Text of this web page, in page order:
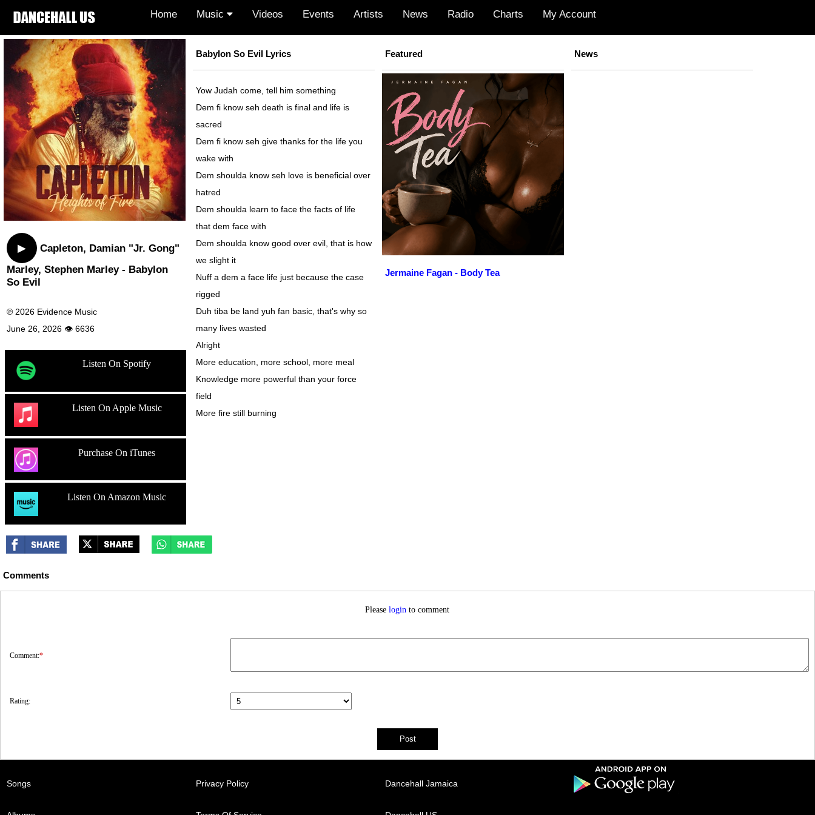
Home Music Videos Events Artists News Radio Charts My Account
▶
Capleton, Damian "Jr. Gong"
Marley, Stephen Marley - Babylon
So Evil
℗ 2026 Evidence Music
June 26, 2026 👁 6636
Listen On Spotify
Listen On Apple Music
Purchase On iTunes
Listen On Amazon Music
Babylon So Evil Lyrics
Yow Judah come, tell him something
Dem fi know seh death is final and life is
sacred
Dem fi know seh give thanks for the life you
wake with
Dem shoulda know seh love is beneficial over
hatred
Dem shoulda learn to face the facts of life
that dem face with
Dem shoulda know good over evil, that is how
we slight it
Nuff a dem a face life just because the case
rigged
Duh tiba be land yuh fan basic, that's why so
many lives wasted
Alright
More education, more school, more meal
Knowledge more powerful than your force
field
More fire still burning
Featured
Jermaine Fagan - Body Tea
News
Comments
Pleaselogin to comment
Comment:*
Rating:
Songs Privacy Policy Dancehall Jamaica